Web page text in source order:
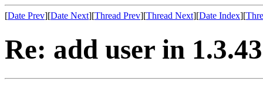
[Date Prev][Date Next][Thread Prev][Thread Next][Date Index][
Re: add user in